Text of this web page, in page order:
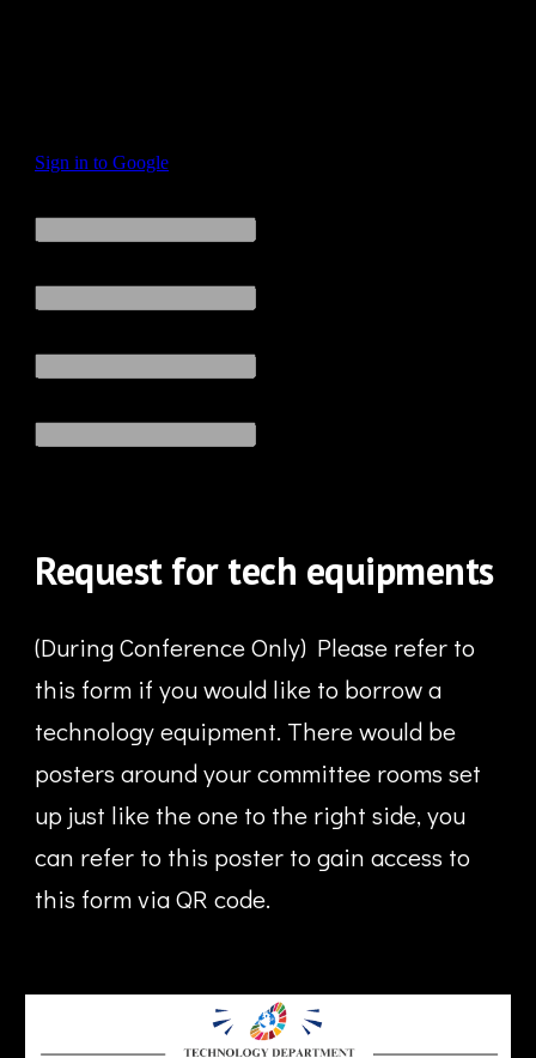
Request for tech equipments
(During Conference Only) Please refer to
this form if you would like to borrow a
technology equipment. There would be
posters around your committee rooms set
up just like the one to the right side, you
can refer to this poster to gain access to
this form via QR code.